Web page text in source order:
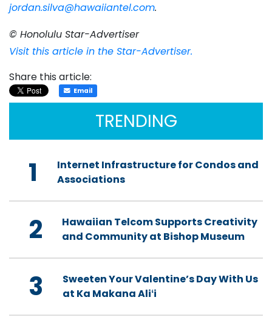
jordan.silva@hawaiiantel.com.
© Honolulu Star-Advertiser
Visit this article in the Star-Advertiser.
Share this article:
Email
TRENDING
1
Internet Infrastructure for Condos and
Associations
2
Hawaiian Telcom Supports Creativity
and Community at Bishop Museum
3
Sweeten Your Valentine’s Day With Us
at Ka Makana Aliʻi